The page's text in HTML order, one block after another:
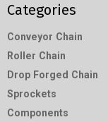
Categories
Conveyor Chain
Roller Chain
Drop Forged Chain
Sprockets
Components